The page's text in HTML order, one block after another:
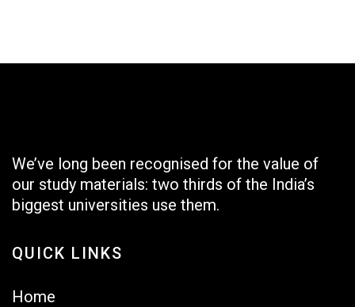
We’ve long been recognised for the value of
our study materials: two thirds of the India’s
biggest universities use them.
QUICK LINKS
Home